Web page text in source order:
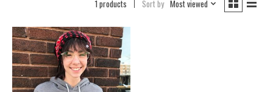
1 products Sort by Most viewed